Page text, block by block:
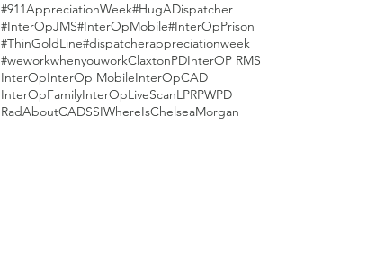
#911AppreciationWeek#HugADispatcher
#InterOpJMS#InterOpMobile#InterOpPrison
#ThinGoldLine#dispatcherappreciationweek
#weworkwhenyouworkClaxtonPDInterOP RMS
InterOpInterOp MobileInterOpCAD
InterOpFamilyInterOpLiveScanLPRPWPD
RadAboutCADSSIWhereIsChelseaMorgan